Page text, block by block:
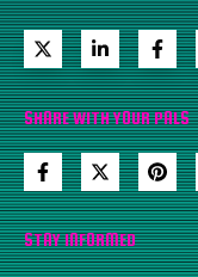
SHARE WITH YOUR PALS
STAY INFORMED